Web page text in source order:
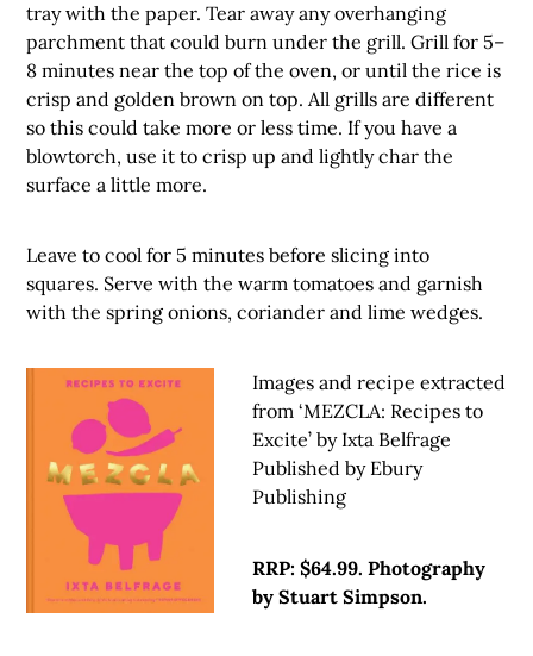
tray with the paper. Tear away any overhanging
parchment that could burn under the grill. Grill for 5–
8 minutes near the top of the oven, or until the rice is
crisp and golden brown on top. All grills are different
so this could take more or less time. If you have a
blowtorch, use it to crisp up and lightly char the
surface a little more.
Leave to cool for 5 minutes before slicing into
squares. Serve with the warm tomatoes and garnish
with the spring onions, coriander and lime wedges.
Images and recipe extracted
from ‘MEZCLA: Recipes to
Excite’ by Ixta Belfrage
Published by Ebury
Publishing
RRP: $64.99. Photography
by Stuart Simpson.